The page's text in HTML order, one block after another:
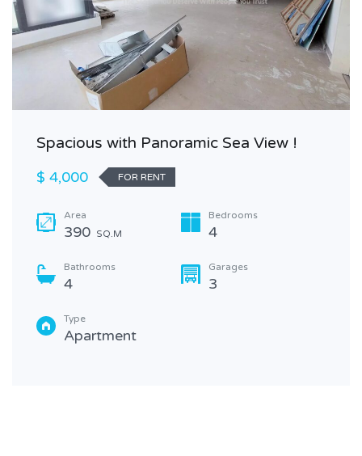
Spacious with Panoramic Sea View !
$ 4,000
FOR RENT
Area
390 SQ.M
Bedrooms
4
Bathrooms
4
Garages
3
Type
Apartment